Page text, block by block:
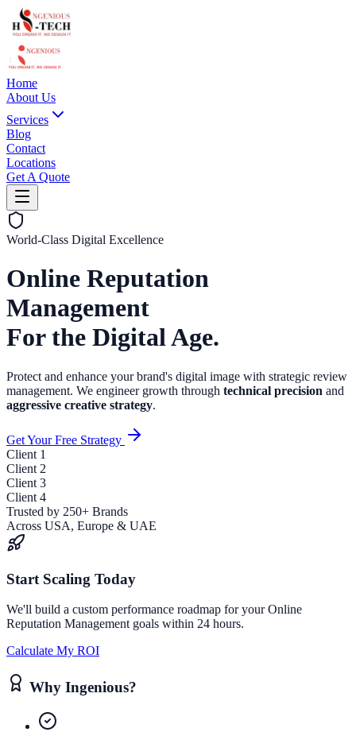
Home
About Us
Services
Blog
Contact
Locations
Get A Quote
World-Class Digital Excellence
Online Reputation
Management
For the Digital Age.
Protect and enhance your brand's digital image with strategic review
management. We engineer growth through technical precision and
aggressive creative strategy.
Get Your Free Strategy
Client 1
Client 2
Client 3
Client 4
Trusted by 250+ Brands
Across USA, Europe & UAE
Start Scaling Today
We'll build a custom performance roadmap for yourOnline
Reputation Management goals within 24 hours.
Calculate My ROI
Why Ingenious?